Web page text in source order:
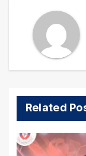
Related